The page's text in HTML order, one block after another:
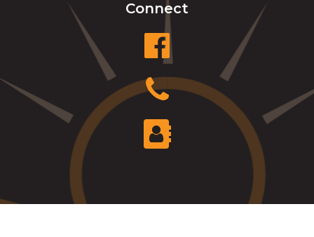
Connect
facebook
Phone